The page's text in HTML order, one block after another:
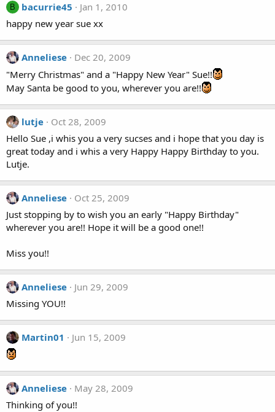
B bacurrie45
Jan 1, 2010
happy new year sue xx
Anneliese
Dec 20, 2009
"Merry Christmas" and a "Happy New Year" Sue!!
May Santa be good to you, wherever you are!!
lutje
Oct 28, 2009
Hello Sue ,i whis you a very sucses and i hope that you day is
great today and i whis a very Happy Happy Birthday to you.
Lutje.
Anneliese
Oct 25, 2009
Just stopping by to wish you an early "Happy Birthday"
wherever you are!! Hope it will be a good one!!
Miss you!!
Anneliese
Jun 29, 2009
Missing YOU!!
Martin01 Jun 15, 2009
Anneliese
May 28, 2009
Thinking of you!!